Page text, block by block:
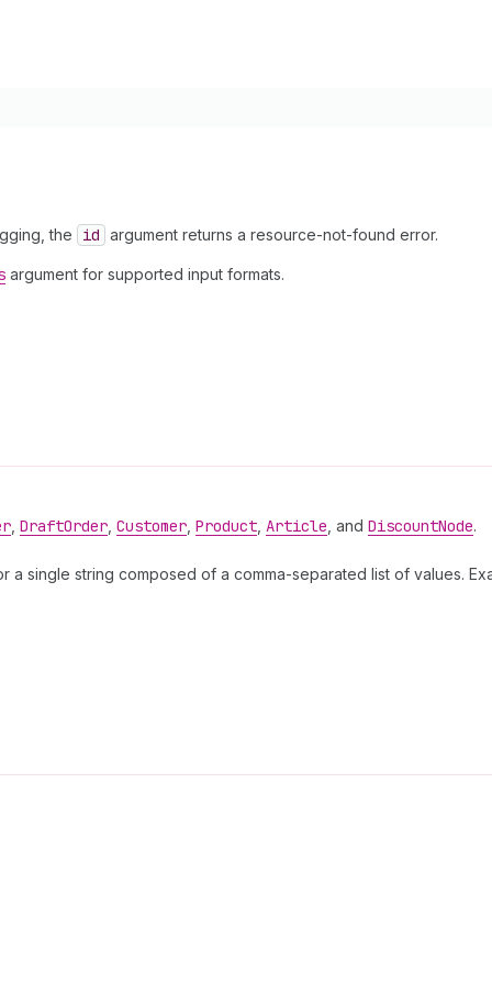
the id argument returns a resource-not-found error.
argument for supported input formats.
DraftOrder Customer Product Article , and DiscountNode.
single string composed of a comma-separated list of values.